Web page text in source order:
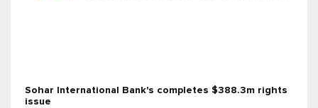
Sohar International Bank's completes $388.3m rights
issue